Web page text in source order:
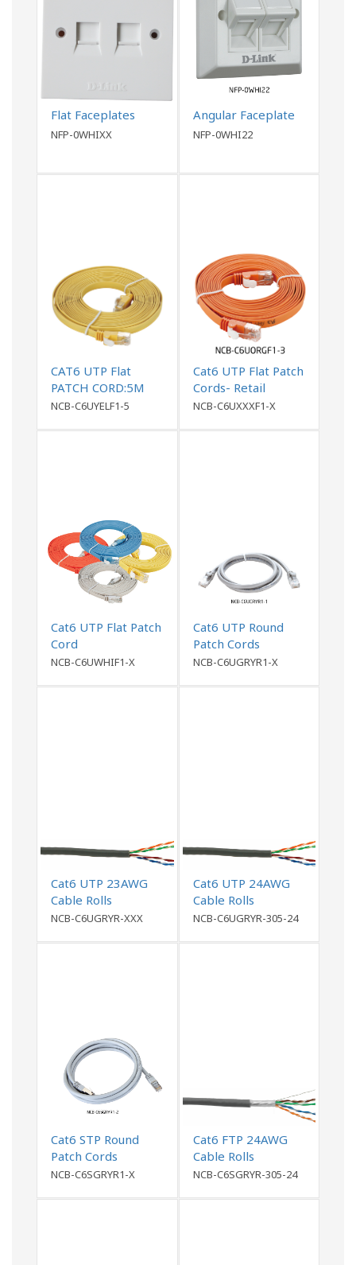
Flat Faceplates
NFP-0WHIXX
Angular Faceplate
NFP-0WHI22
CAT6 UTP Flat
PATCH CORD:5M
Yellow
NCB-C6UYELF1-5
Cat6 UTP Flat Patch
Cords- Retail
Packing
NCB-C6UXXXF1-X
Cat6 UTP Flat Patch
Cord
NCB-C6UWHIF1-X
Cat6 UTP Round
Patch Cords
NCB-C6UGRYR1-X
Cat6 UTP 23AWG
Cable Rolls
NCB-C6UGRYR-XXX
Cat6 UTP 24AWG
Cable Rolls
NCB-C6UGRYR-305-24
Cat6 STP Round
Patch Cords
NCB-C6SGRYR1-X
Cat6 FTP 24AWG
Cable Rolls
NCB-C6SGRYR-305-24